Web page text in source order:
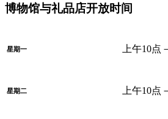
博物馆与礼品店开放时间
星期一 上午10点
星期二 上午10点